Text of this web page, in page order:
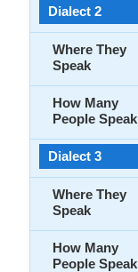
Dialect 2
Where They
Speak
How Many
People Speak
Dialect 3
Where They
Speak
How Many
People Speak